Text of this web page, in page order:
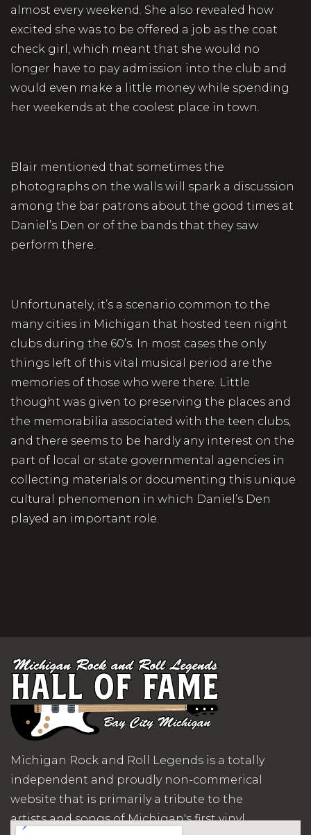
almost every weekend. She also revealed how
excited she was to be offered a job as the coat
check girl, which meant that she would no
longer have to pay admission into the club and
would even make a little money while spending
her weekends at the coolest place in town.
Blair mentioned that sometimes the
photographs on the walls will spark a discussion
among the bar patrons about the good times at
Daniel’s Den or of the bands that they saw
perform there.
Unfortunately, it’s a scenario common to the
many cities in Michigan that hosted teen night
clubs during the 60’s. In most cases the only
things left of this vital musical period are the
memories of those who were there. Little
thought was given to preserving the places and
the memorabilia associated with the teen clubs,
and there seems to be hardly any interest on the
part of local or state governmental agencies in
collecting materials or documenting this unique
cultural phenomenon in which Daniel’s Den
played an important role.
Michigan Rock and Roll Legends is a totally
independent and proudly non-commerical
website that is primarily a tribute to the
artists and songs of Michigan's first vinyl